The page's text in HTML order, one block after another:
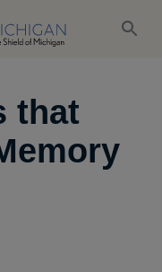
that